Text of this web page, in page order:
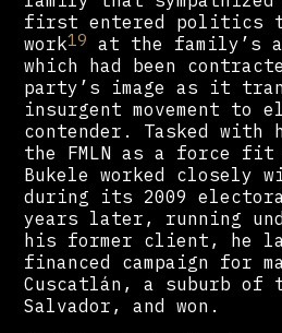
first entered politics
work19 at the family’s
which had been
party’s image as it
insurgent movement to
contender. Tasked with
the FMLN as a force fit
Bukele worked closely
during its 2009
years later, running
his former client, he
financed campaign for
Cuscatlán, a suburb of
Salvador, and won.